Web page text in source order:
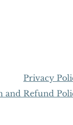
Privacy
and Refund